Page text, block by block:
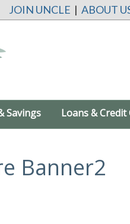
JOIN UNCLE | ABOUT
Savings Loans & Credit
Banner2